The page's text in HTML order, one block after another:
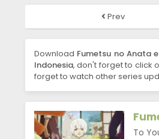
Prev
Download Fumetsu no Anata
Indonesia, don't forget to click
forget to watch other series
To